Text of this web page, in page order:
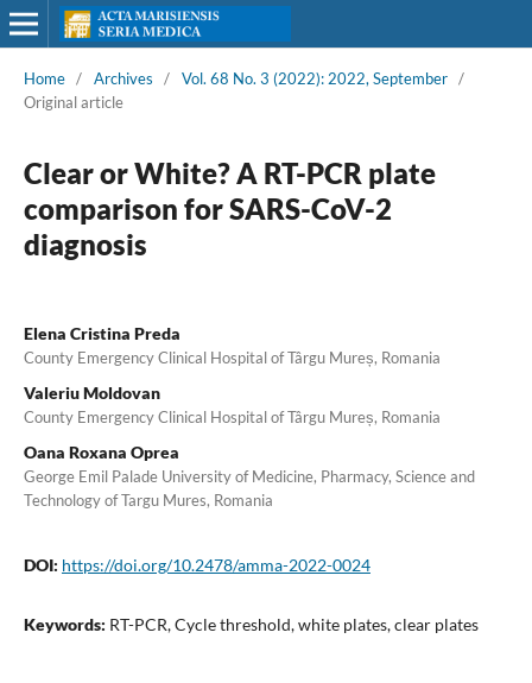
Home / Archives / Vol. 68 No. 3 (2022): 2022, September /
Original article
Clear or White? A RT-PCR plate
comparison for SARS-CoV-2
diagnosis
Elena Cristina Preda
County Emergency Clinical Hospital of Târgu Mureș, Romania
Valeriu Moldovan
County Emergency Clinical Hospital of Târgu Mureș, Romania
Oana Roxana Oprea
George Emil Palade University of Medicine, Pharmacy, Science and
Technology of Targu Mures, Romania
DOI: https://doi.org/10.2478/amma-2022-0024
Keywords: RT-PCR, Cycle threshold, white plates, clear plates